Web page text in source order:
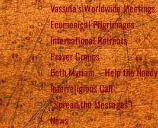
Vassula’s Worldwide Meetings
Ecumenical Pilgrimages
International Retreats
Prayer Groups
Beth Myriam – Help the Needy
Interreligious Call
“Spread the Messages”!
News